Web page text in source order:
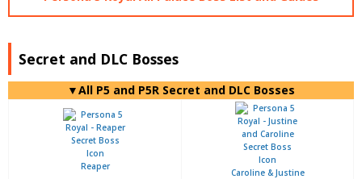
Secret and DLC Bosses
▼All P5 and P5R Secret and DLC Bosses
Reaper
Caroline & Justine